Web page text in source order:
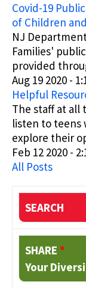
Covid-19
of Children
NJ
Families'
provided
Aug 19 2020 -
Helpful
The staff at all
listen to
explore their
Feb 12 2020 -
All Posts
SEARCH
SHARE *
Your